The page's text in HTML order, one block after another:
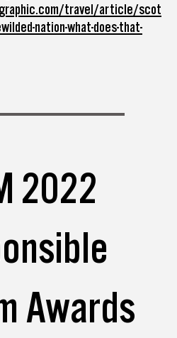
travel/article/scot
nation-what-does-that-
2022
Awards